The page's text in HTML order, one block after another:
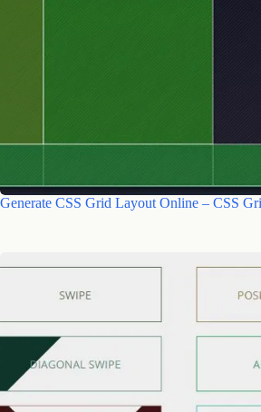
Generate CSS Grid Layout Online – CSS